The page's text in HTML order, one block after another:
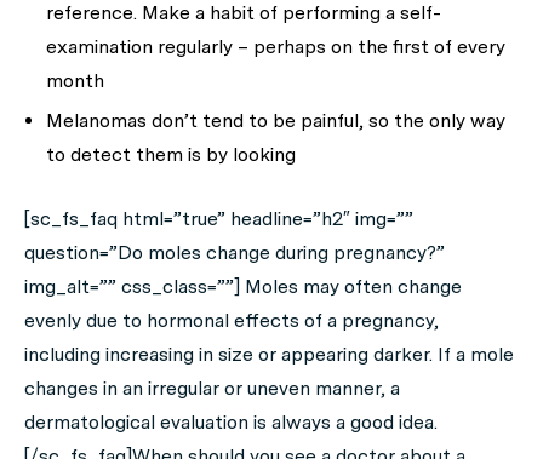
reference. Make a habit of performing a self-
examination regularly – perhaps on the first of every
month
Melanomas don’t tend to be painful, so the only way
to detect them is by looking
[sc_fs_faq html=”true” headline=”h2″ img=””
question=”Do moles change during pregnancy?”
img_alt=”” css_class=””] Moles may often change
evenly due to hormonal effects of a pregnancy,
including increasing in size or appearing darker. If a mole
changes in an irregular or uneven manner, a
dermatological evaluation is always a good idea.